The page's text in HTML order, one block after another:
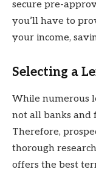
secure pre-
you’ll have to
your income,
Selecting a
While numerous
not all banks and
Therefore,
thorough
offers the best